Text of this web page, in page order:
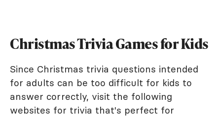
Christmas Trivia Games for Kids
Since Christmas trivia questions intended
for adults can be too difficult for kids to
answer correctly, visit the following
websites for trivia that's perfect for